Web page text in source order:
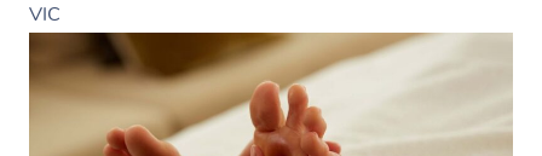
VIC